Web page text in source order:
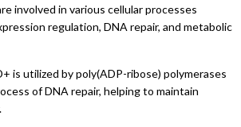
involved in various cellular processes
regulation, DNA repair, and metabolic
is utilized by poly(ADP-ribose) polymerases
of DNA repair, helping to maintain